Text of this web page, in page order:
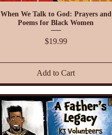
When We Talk to God: Prayers and
Poems for Black Women
Price
$19.99
Add to Cart